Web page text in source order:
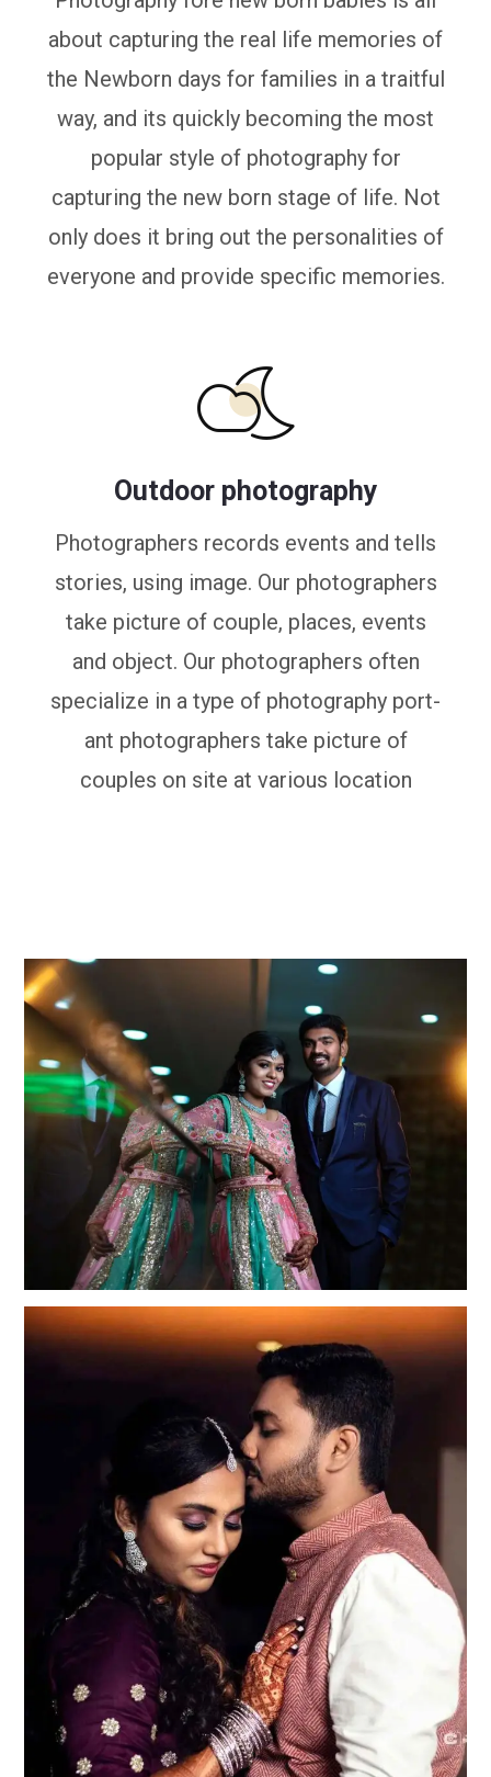
about capturing the real life memories of
the Newborn days for families in a traitful
way, and its quickly becoming the most
popular style of photography for
capturing the new born stage of life. Not
only does it bring out the personalities of
everyone and provide specific memories.
Outdoor photography
Photographers records events and tells
stories, using image. Our photographers
take picture of couple, places, events
and object. Our photographers often
specialize in a type of photography port-
ant photographers take picture of
couples on site at various location